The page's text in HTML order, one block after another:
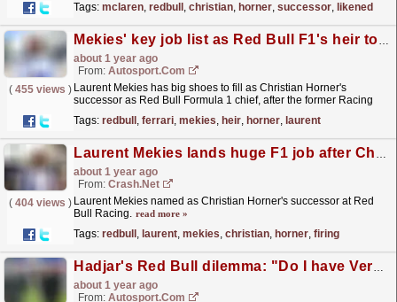
Tags: mclaren, redbull , christian, horner, successor, likened
Mekies' key job list as Red Bull F1's heir to Horner
about 1 year ago
From: Autosport.com
( 455 views ) Laurent Mekies has big shoes to fill as Christian Horner's
successor as Red Bull Formula 1 chief, after the former Racing
Tags: redbull , ferrari, mekies, heir, horner, laurent
Laurent Mekies lands huge F1 job after Christian Horner firing
about 1 year ago
From: Crash.Net
( 404 views ) Laurent Mekies named as Christian Horner's successor at Red
Bull Racing. read more »
Tags: redbull , laurent, mekies, christian, horner, firing
Hadjar's Red Bull dilemma: "Do I have Verstappen's skills? I don't know"
about 1 year ago
From: Autosport.com